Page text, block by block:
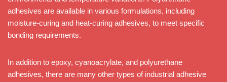
adhesives are available in various formulations, including
moisture-curing and heat-curing adhesives, to meet specific
bonding requirements.
In addition to epoxy, cyanoacrylate, and polyurethane
adhesives, there are many other types of industrial adhesive